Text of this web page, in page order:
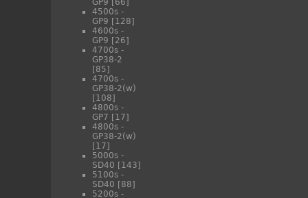
GP9 [66]
4500s -
GP9 [128]
4600s -
GP9 [26]
4700s -
GP38-2
[85]
4700s -
GP38-2(w)
[108]
4800s -
GP7 [17]
4800s -
GP38-2(w)
[17]
5000s -
SD40 [143]
5100s -
SD40 [88]
5200s -